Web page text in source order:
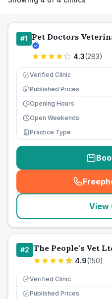
#1 Pet Doctors
4.3(283)
Verified Clinic
£ Published Prices
Opening Hours
Open Weekends
Practice Type
View
#2 The People's Vet
4.9(150)
Verified Clinic
£ Published Prices